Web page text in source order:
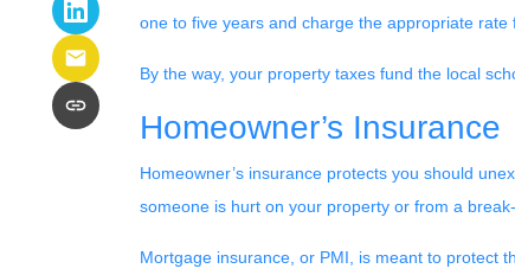
one to five years and charge the appropriate
By the way, your property taxes fund the local
Homeowner’s Insurance
Homeowner’s insurance protects you should
someone is hurt on your property or from a
Mortgage insurance, or PMI, is meant to protect